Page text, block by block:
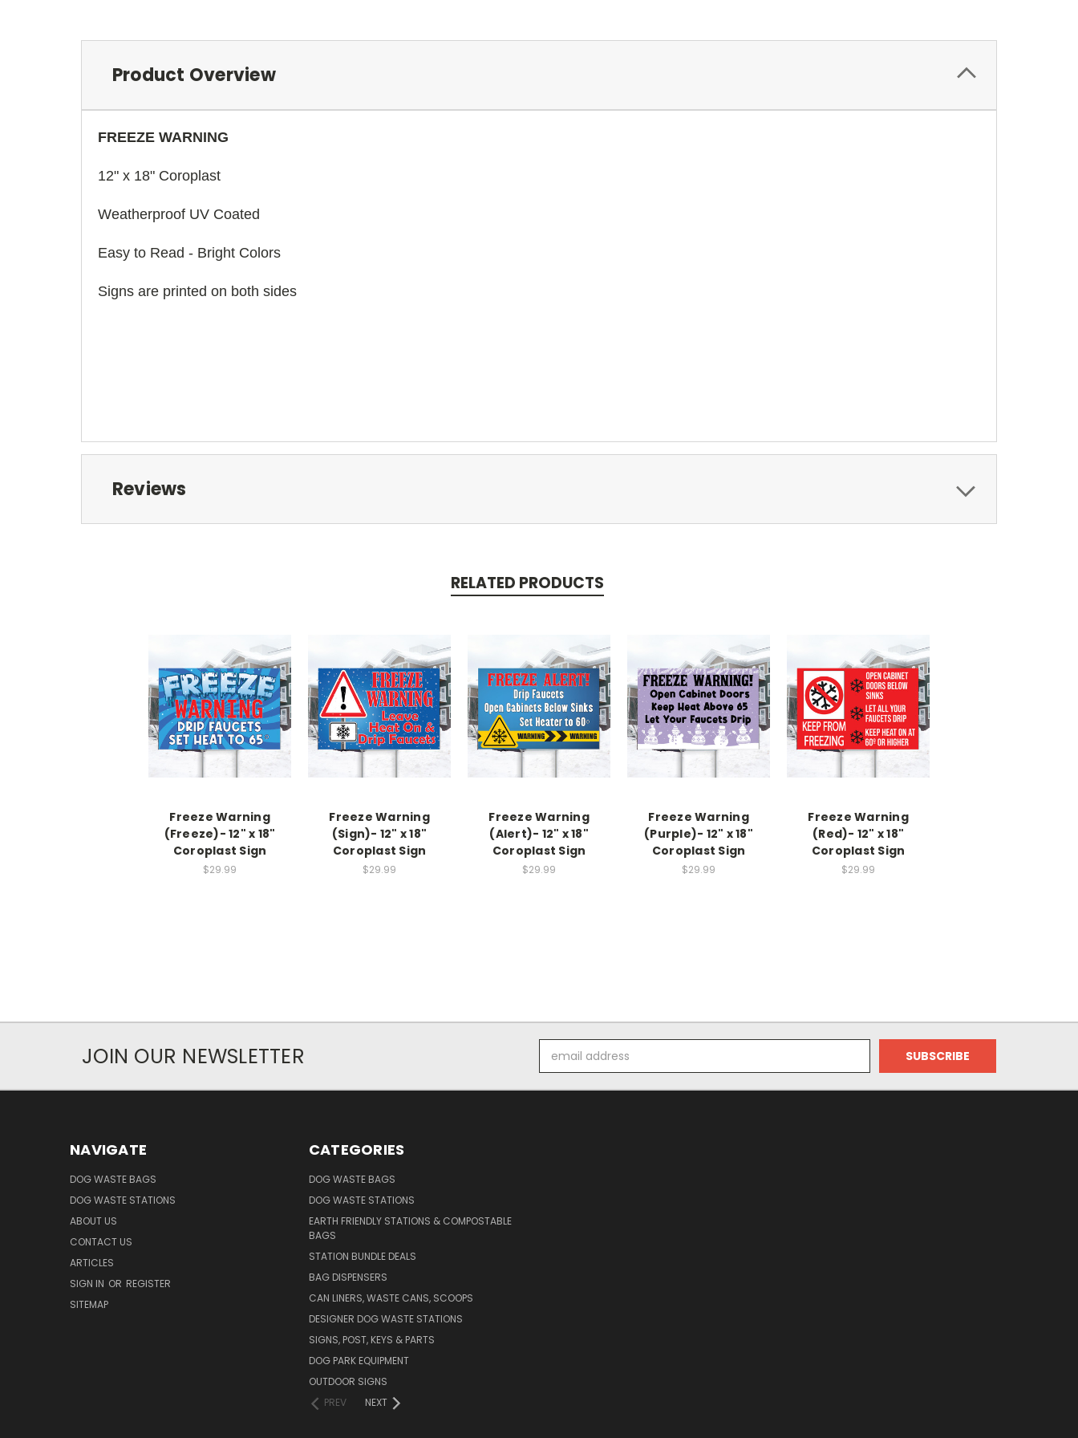
Product Overview
FREEZE WARNING
12" x 18" Coroplast
Weatherproof UV Coated
Easy to Read - Bright Colors
Signs are printed on both sides
Reviews
RELATED PRODUCTS
Freeze Warning
(Freeze)- 12" x 18"
Coroplast Sign
$29.99
Freeze Warning
(Sign)- 12" x 18"
Coroplast Sign
$29.99
Freeze Warning
(Alert)- 12" x 18"
Coroplast Sign
$29.99
Freeze Warning
(Purple)- 12" x 18"
Coroplast Sign
$29.99
Freeze Warning
(Red)- 12" x 18"
Coroplast Sign
$29.99
JOIN OUR NEWSLETTER
Address
NAVIGATE
DOG WASTE BAGS
DOG WASTE STATIONS
ABOUT US
CONTACT US
ARTICLES
SIGN IN OR REGISTER
SITEMAP
CATEGORIES
DOG WASTE BAGS
DOG WASTE STATIONS
EARTH FRIENDLY STATIONS & COMPOSTABLE
BAGS
STATION BUNDLE DEALS
BAG DISPENSERS
CAN LINERS, WASTE CANS, SCOOPS
DESIGNER DOG WASTE STATIONS
SIGNS, POST, KEYS & PARTS
DOG PARK EQUIPMENT
OUTDOOR SIGNS
PREV
NEXT